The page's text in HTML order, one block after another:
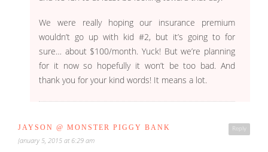
We were really hoping our insurance premium
wouldn’t go up with kid #2, but it’s going to for
sure… about $100/month. Yuck! But we’re planning
for it now so hopefully it won’t be too bad. And
thank you for your kind words! It means a lot.
Reply
JAYSON @ MONSTER PIGGY BANK
January 5, 2015 at 6:29 am